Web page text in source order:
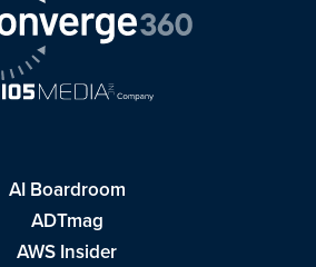
AI Boardroom
ADTmag
AWS Insider